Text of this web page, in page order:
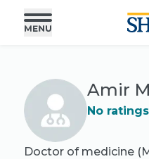
Amir
No
Doctor of medicine